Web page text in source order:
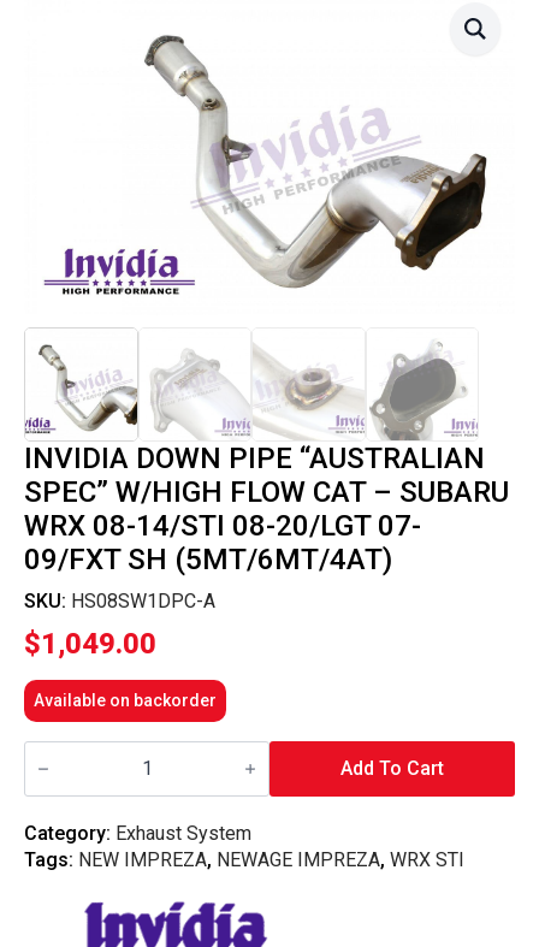
INVIDIA DOWN PIPE “AUSTRALIAN
SPEC” W/HIGH FLOW CAT – SUBARU
WRX 08-14/STI 08-20/LGT 07-
09/FXT SH (5MT/6MT/4AT)
SKU: HS08SW1DPC-A
$1,049.00
Available on backorder
Invidia
Down
Spec"
w/High
Flow
Add To Cart
Category: Exhaust System
Tags: NEW IMPREZA, NEWAGE IMPREZA, WRX STI